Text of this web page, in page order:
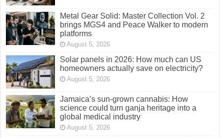
Metal Gear Solid: Master Collection Vol. 2
brings MGS4 and Peace Walker to modern
platforms
August 5, 2026
Solar panels in 2026: How much can US
homeowners actually save on electricity?
August 5, 2026
Jamaica’s sun-grown cannabis: How
science could turn ganja heritage into a
global medical industry
August 5, 2026